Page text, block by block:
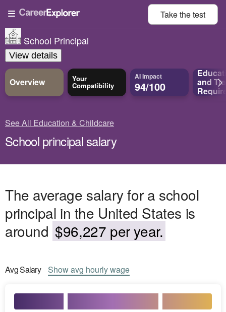
Take thetest
School Principal
View details
Overview Your
Compatibility
AI Impact
94/100 and
See All Education & Childcare
School principal salary
The average salary for a school
principal in the United States is
around $96,227 per year.
AvgSalary Showavg hourly wage